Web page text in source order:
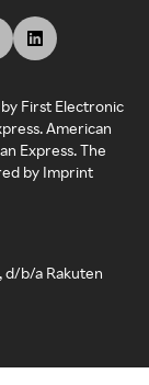
First Electronic
American
Express. The
by Imprint
d/b/a Rakuten